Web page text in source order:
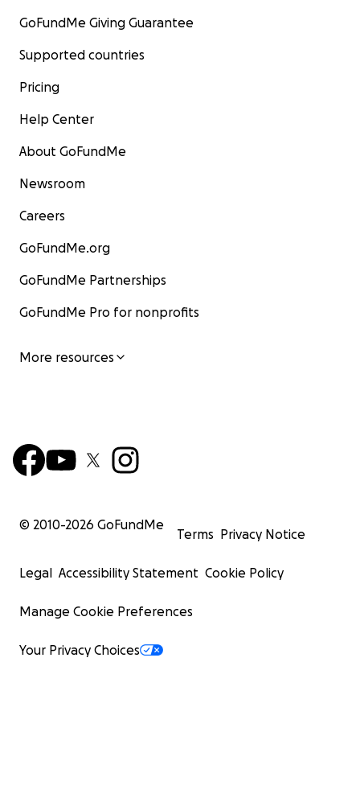
GoFundMe Giving Guarantee
Supported countries
Pricing
Help Center
About GoFundMe
Newsroom
Careers
GoFundMe.org
GoFundMe Partnerships
GoFundMe Pro for nonprofits
More resources
© 2010-2026 GoFundMe
Terms Privacy Notice
Legal Accessibility Statement Cookie Policy
Manage Cookie Preferences
Your Privacy Choices